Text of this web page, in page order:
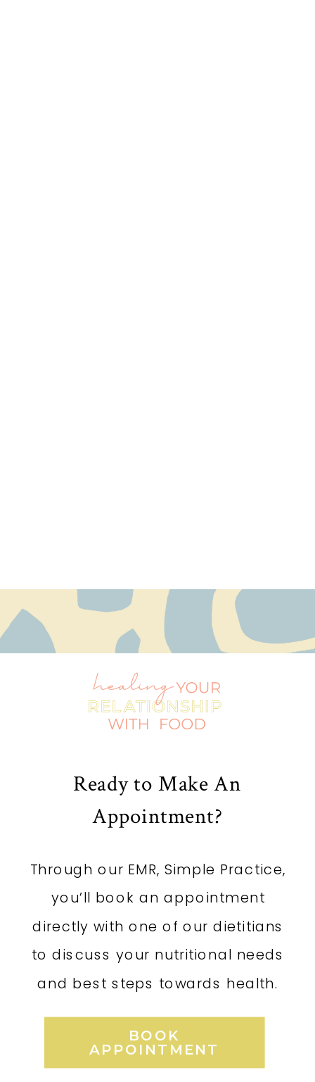
Ready to Make An
Appointment?
Through our EMR, Simple Practice,
you’ll book an appointment
directly with one of our dietitians
to discuss your nutritional needs
and best steps towards health.
BOOK
APPOINTMENT